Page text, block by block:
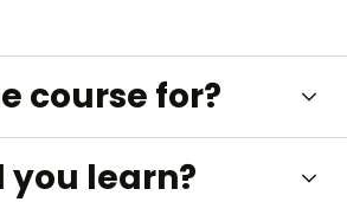
course for?
you learn?